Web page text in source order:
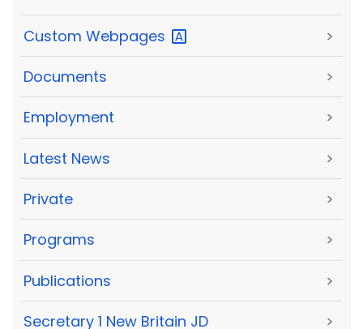
Custom Webpages >
Documents >
Employment >
Latest News >
Private >
Programs >
Publications >
Secretary 1 New Britain JD >